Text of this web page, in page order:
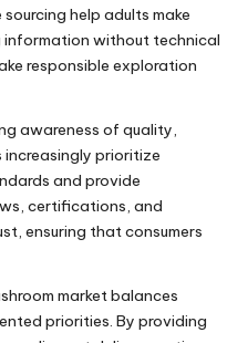
help adults make
information without technical
responsible exploration
awareness of quality,
prioritize
and provide
certifications, and
ensuring that consumers
market balances
priorities. By providing